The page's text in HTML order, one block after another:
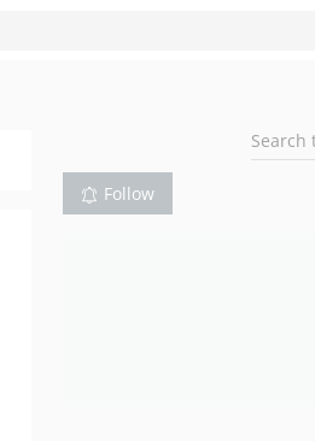
Follow